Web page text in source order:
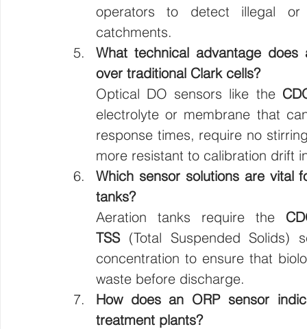
operators to detect illegal or
catchments.
What technical advantage
over traditional Clark cells?
Optical DO sensors like the
electrolyte or membrane that
response times, require no
more resistant to calibration drift
Which sensor solutions are vital
tanks?
Aeration tanks require the
TSS (Total Suspended Solids)
concentration to ensure that
waste before discharge.
How does an ORP sensor
treatment plants?